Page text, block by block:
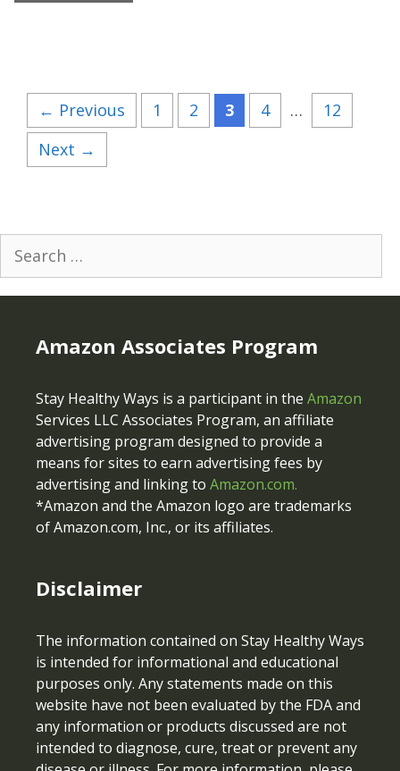
← Previous Page
1 Page
2 Page
3 Page
4 … Page
12
Next →
for:
Amazon Associates Program
Stay Healthy Ways is a participant in the Amazon
Services LLC Associates Program, an affiliate
advertising program designed to provide a
means for sites to earn advertising fees by
advertising and linking to Amazon.com.
*Amazon and the Amazon logo are trademarks
of Amazon.com, Inc., or its affiliates.
Disclaimer
The information contained on Stay Healthy Ways
is intended for informational and educational
purposes only. Any statements made on this
website have not been evaluated by the FDA and
any information or products discussed are not
intended to diagnose, cure, treat or prevent any